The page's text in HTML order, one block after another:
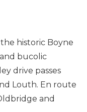
historic Boyne
bucolic
drive passes
Louth. En route
and